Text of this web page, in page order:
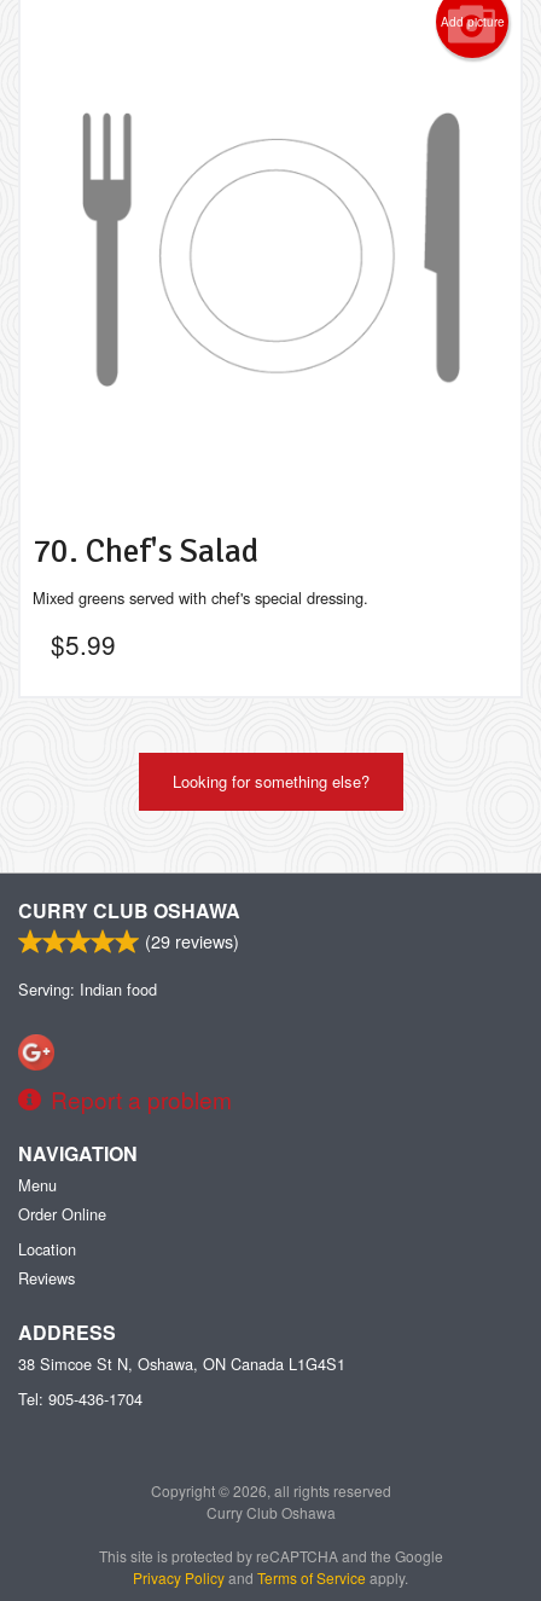
Add picture
70. Chef's Salad
Mixed greens served with chef's special dressing.
$5.99
Looking for something else?
CURRY CLUB OSHAWA
(29 reviews)
Serving: Indian food
Report a problem
NAVIGATION
Menu
Order Online
Location
Reviews
ADDRESS
38 Simcoe St N, Oshawa, ON Canada L1G4S1
Tel: 905-436-1704
Copyright © 2026, all rights reserved
Curry Club Oshawa
This site is protected by reCAPTCHA and the Google
Privacy Policyand Terms of Service apply.